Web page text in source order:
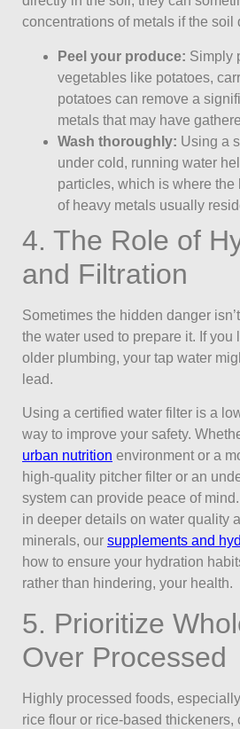
concentrations of metals if the soil
Peel your produce: Simply
vegetables like potatoes,
potatoes can remove a
metals that may have
Wash thoroughly: Using a
under cold, running water
particles, which is where the
of heavy metals usually
4. The Role of
and Filtration
Sometimes the hidden danger
the water used to prepare it. If you
older plumbing, your tap water
lead.
Using a certified water filter is a
way to improve your safety.
urban nutrition environment or a
high-quality pitcher filter or an
system can provide peace of
in deeper details on water quality
minerals, our supplements and
how to ensure your hydration
rather than hindering, your health.
5. Prioritize
Over Processed
Highly processed foods,
rice flour or rice-based thickeners,